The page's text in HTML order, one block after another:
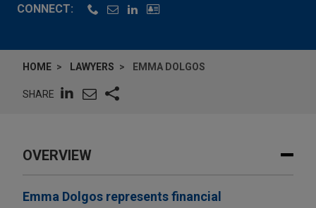
CONNECT:
HOME LAWYERS EMMA DOLGOS
SHARE
OVERVIEW
Emma Dolgos represents financial